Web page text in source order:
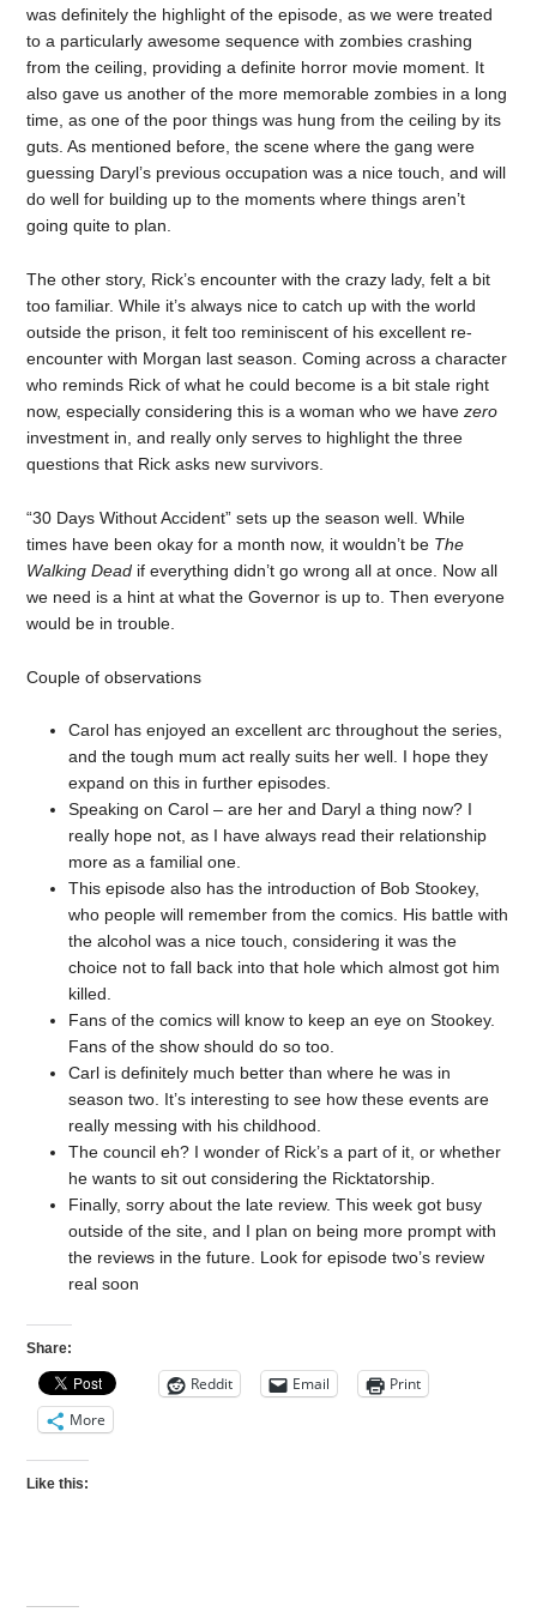
was definitely the highlight of the episode, as we were treated
to a particularly awesome sequence with zombies crashing
from the ceiling, providing a definite horror movie moment. It
also gave us another of the more memorable zombies in a long
time, as one of the poor things was hung from the ceiling by its
guts. As mentioned before, the scene where the gang were
guessing Daryl’s previous occupation was a nice touch, and will
do well for building up to the moments where things aren’t
going quite to plan.
The other story, Rick’s encounter with the crazy lady, felt a bit
too familiar. While it’s always nice to catch up with the world
outside the prison, it felt too reminiscent of his excellent re-
encounter with Morgan last season. Coming across a character
who reminds Rick of what he could become is a bit stale right
now, especially considering this is a woman who we havezero
investment in, and really only serves to highlight the three
questions that Rick asks new survivors.
“30 Days Without Accident” sets up the season well. While
times have been okay for a month now, it wouldn’t be The
Walking Dead if everything didn’t go wrong all at once. Now all
we need is a hint at what the Governor is up to. Then everyone
would be in trouble.
Couple of observations
Carol has enjoyed an excellent arc throughout the series,
and the tough mum act really suits her well. I hope they
expand on this in further episodes.
Speaking on Carol – are her and Daryl a thing now? I
really hope not, as I have always read their relationship
more as a familial one.
This episode also has the introduction of Bob Stookey,
who people will remember from the comics. His battle with
the alcohol was a nice touch, considering it was the
choice not to fall back into that hole which almost got him
killed.
Fans of the comics will know to keep an eye on Stookey.
Fans of the show should do so too.
Carl is definitely much better than where he was in
season two. It’s interesting to see how these events are
really messing with his childhood.
The council eh? I wonder of Rick’s a part of it, or whether
he wants to sit out considering the Ricktatorship.
Finally, sorry about the late review. This week got busy
outside of the site, and I plan on being more prompt with
the reviews in the future. Look for episode two’s review
real soon
Share:
Reddit Email
Print
More
Like this: